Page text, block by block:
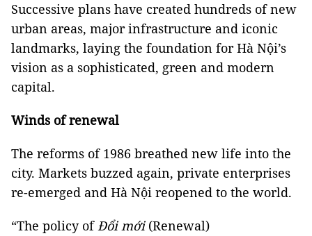
Successive plans have created hundreds of new
urban areas, major infrastructure and iconic
landmarks, laying the foundation for Hà Nội’s
vision as a sophisticated, green and modern
capital.
Winds of renewal
The reforms of 1986 breathed new life into the
city. Markets buzzed again, private enterprises
re-emerged and Hà Nội reopened to the world.
“The policy ofĐổi mới(Renewal)